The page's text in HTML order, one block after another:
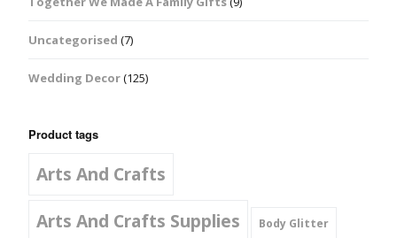
Uncategorised (7)
Wedding Decor(125)
Product tags
Arts And Crafts
Arts And Crafts Supplies
Body Glitter